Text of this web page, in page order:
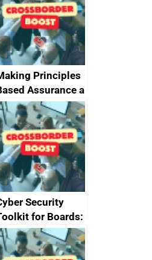
Principles
Assurance a
Security
for Boards:
briefing
released